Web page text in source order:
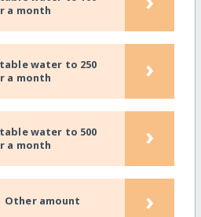
a month
water to 250
a month
›
water to 500
a month
›
Other amount ›